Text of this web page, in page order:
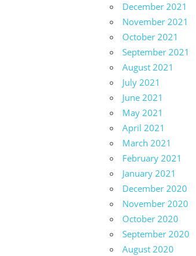
December 2021
November 2021
October 2021
September 2021
August 2021
July 2021
June 2021
May 2021
April 2021
March 2021
February 2021
January 2021
December 2020
November 2020
October 2020
September 2020
August 2020